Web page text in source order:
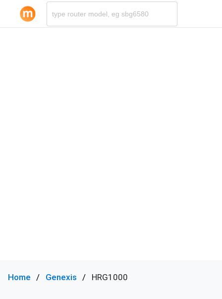
Home Genexis HRG1000